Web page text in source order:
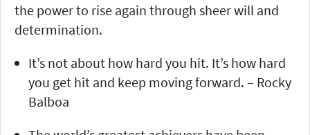
the power to rise again through sheer will and
determination.
It’s not about how hard you hit. It’s how hard
you get hit and keep moving forward. – Rocky
Balboa